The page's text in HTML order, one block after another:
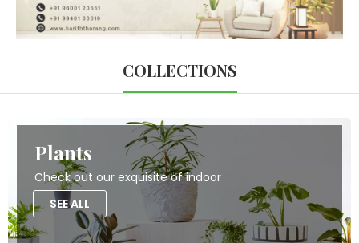
COLLECTIONS
Plants
Check out our exquisite of indoor
SEE ALL